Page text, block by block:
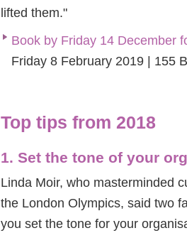
lifted them."
Book by Friday 14 December
Friday 8 February 2019 | 155
Top tips from 2018
1. Set the tone of your
Linda Moir, who masterminded
the London Olympics, said two
you set the tone for your